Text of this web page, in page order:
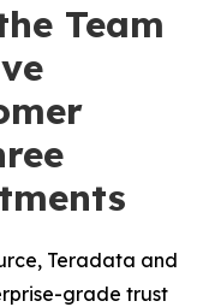
Team
Teradata and
grade trust